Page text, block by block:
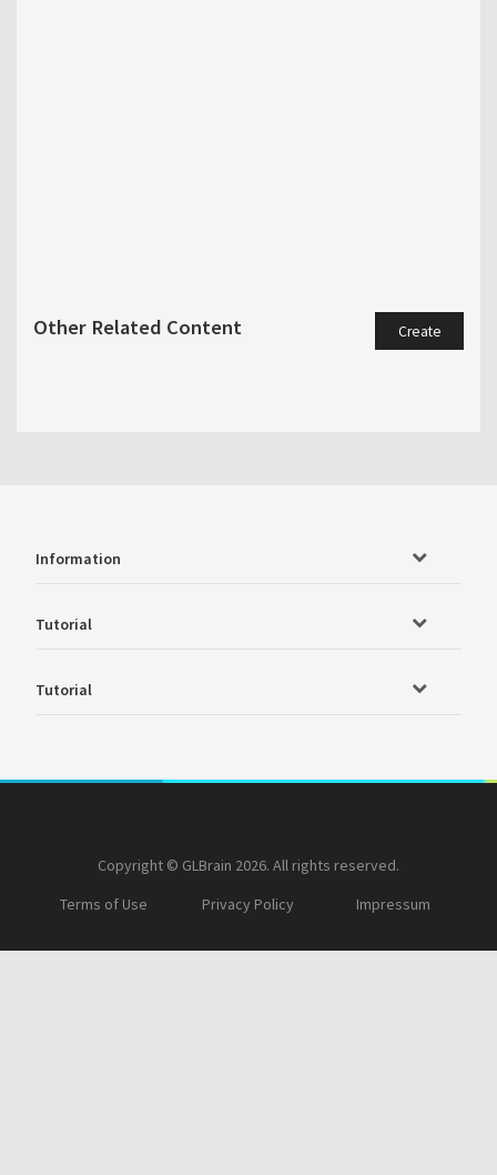
Other Related Content Create
Information
Tutorial
Tutorial
Copyright © GLBrain 2026. All rights reserved.
Terms of Use
Privacy Policy Impressum